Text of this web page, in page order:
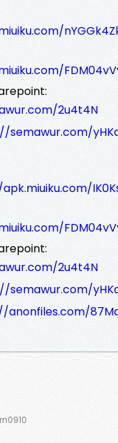
2u4t4N
semawur.com/
2u4t4N
semawur.com/
anonfiles.com/